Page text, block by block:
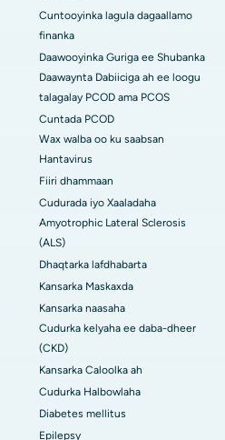
Cuntooyinka lagula dagaallamo
finanka
Daawooyinka Guriga ee Shubanka
Daawaynta Dabiiciga ah ee loogu
talagalay PCOD ama PCOS
Cuntada PCOD
Wax walba oo ku saabsan
Hantavirus
Fiiri dhammaan
Cudurada iyo Xaaladaha
Amyotrophic Lateral Sclerosis
(ALS)
Dhaqtarka lafdhabarta
Kansarka Maskaxda
Kansarka naasaha
Cudurka kelyaha ee daba-dheer
(CKD)
Kansarka Caloolka ah
Cudurka Halbowlaha
Diabetes mellitus
Epilepsy